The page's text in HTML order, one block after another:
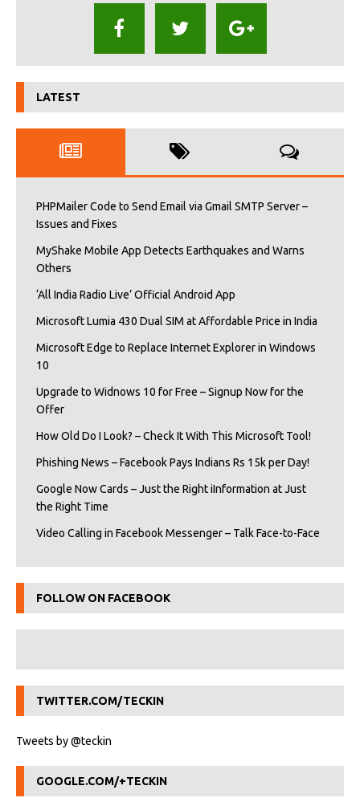
LATEST
PHPMailer Code to Send Email via Gmail SMTP Server –
Issues and Fixes
MyShake Mobile App Detects Earthquakes and Warns
Others
‘All India Radio Live’ Official Android App
Microsoft Lumia 430 Dual SIM at Affordable Price in India
Microsoft Edge to Replace Internet Explorer in Windows
10
Upgrade to Widnows 10 for Free – Signup Now for the
Offer
How Old Do I Look? – Check It With This Microsoft Tool!
Phishing News – Facebook Pays Indians Rs 15k per Day!
Google Now Cards – Just the Right iInformation at Just
the Right Time
Video Calling in Facebook Messenger – Talk Face-to-Face
FOLLOW ON FACEBOOK
TWITTER.COM/TECKIN
Tweets by @teckin
GOOGLE.COM/+TECKIN